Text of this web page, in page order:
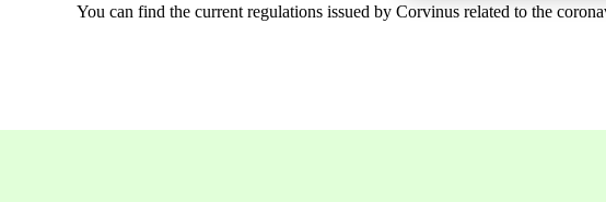
You can find the current regulations issued by Corvinus related to the